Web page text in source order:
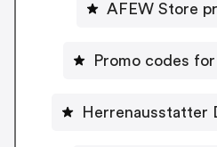
AFEW Store
Promo codes
Herrenausstatter